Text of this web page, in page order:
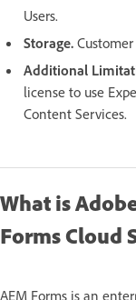
Users.
Storage.
Additional
license to use
Content Services.
What is
Forms Cloud
AEM Forms is an